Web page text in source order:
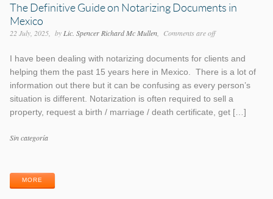
The Definitive Guide on Notarizing Documents in
Mexico
22 July, 2025 by Lic. Spencer Richard Mc Mullen Comments are off
I have been dealing with notarizing documents for clients and
helping them the past 15 years here in Mexico. There is a lot of
information out there but it can be confusing as every person’s
situation is different. Notarization is often required to sell a
property, request a birth / marriage / death certificate, get […]
Categories
Sin categoría
MORE